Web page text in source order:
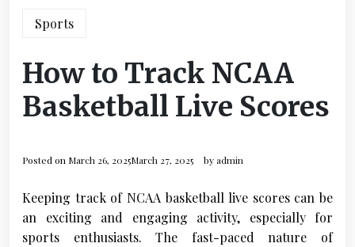
Sports
How to Track NCAA
Basketball Live Scores
Posted on March 26, 2025March 27, 2025 byadmin
Keeping track of NCAA basketball live scores can be
an exciting and engaging activity, especially for
sports enthusiasts. The fast-paced nature of